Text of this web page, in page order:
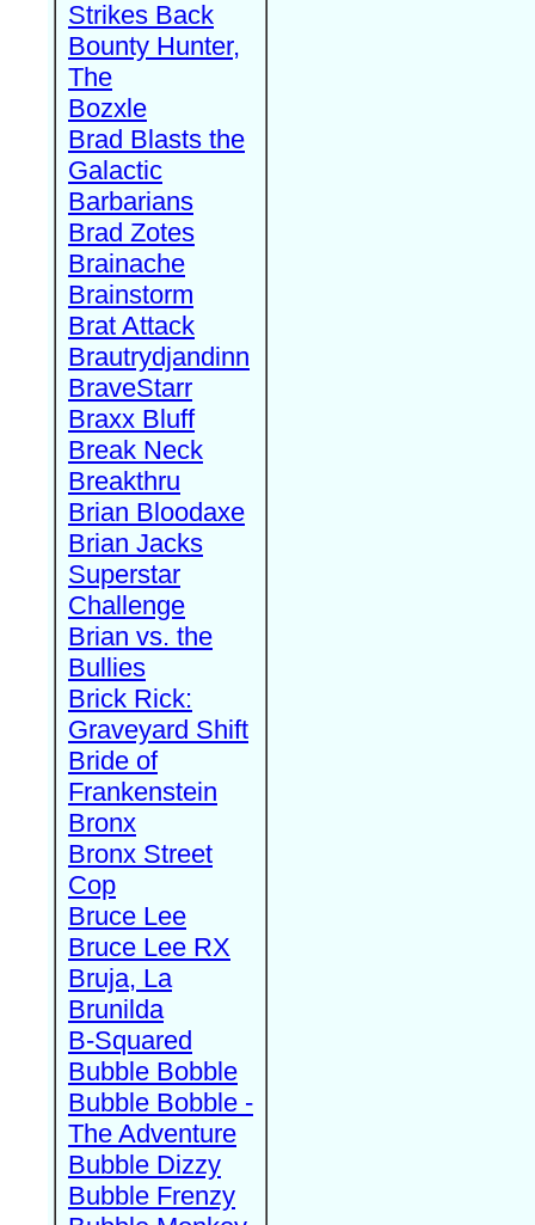
Strikes Back
Bounty Hunter,
The
Bozxle
Brad Blasts the
Galactic
Barbarians
Brad Zotes
Brainache
Brainstorm
Brat Attack
Brautrydjandinn
BraveStarr
Braxx Bluff
Break Neck
Breakthru
Brian Bloodaxe
Brian Jacks
Superstar
Challenge
Brian vs. the
Bullies
Brick Rick:
Graveyard Shift
Bride of
Frankenstein
Bronx
Bronx Street
Cop
Bruce Lee
Bruce Lee RX
Bruja, La
Brunilda
B-Squared
Bubble Bobble
Bubble Bobble -
The Adventure
Bubble Dizzy
Bubble Frenzy